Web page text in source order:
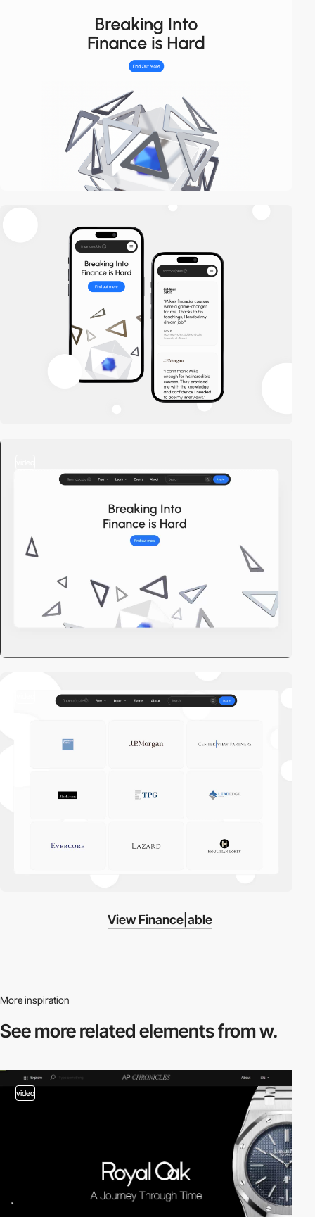
View Finance|able
More inspiration
See more relatedelements from w.
video